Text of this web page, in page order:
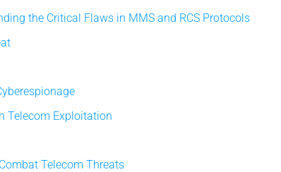
the Critical Flaws in MMS and RCS Protocols
Telecom Exploitation
Telecom Threats